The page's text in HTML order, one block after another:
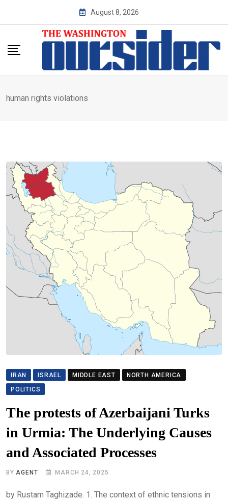
August 8, 2026
human rights violations
IRAN ISRAEL MIDDLE EAST
NORTH AMERICA
POLITICS
The protests of Azerbaijani Turks
in Urmia: The Underlying Causes
and Associated Processes
BY AGENT MARCH 24, 2025
by Rustam Taghizade. 1. The context of ethnic tensions in